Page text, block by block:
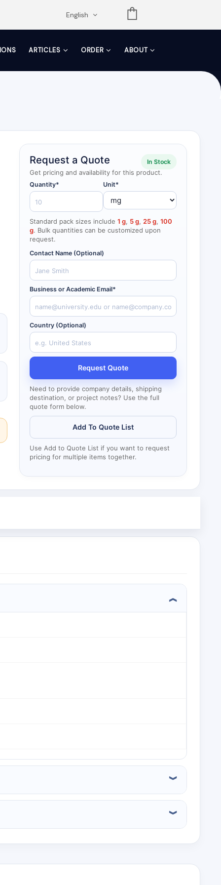
English
ARTICLES ORDER ABOUT
Request a Quote
Get pricing and availability for this product.
In Stock
Quantity* Unit*
Standard pack sizes include 1 g, 5 g, 25 g, 100
g. Bulk quantities can be customized upon
request.
Contact Name (Optional)
Business or Academic Email*
Country (Optional)
Request Quote
Need to provide company details, shipping
destination, or project notes? Use the full
quote form below.
Add To Quote List
Use Add to Quote List if you want to request
pricing for multiple items together.